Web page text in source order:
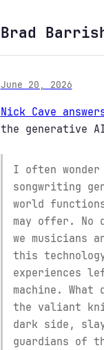
Brad
June 20, 2026
Nick Cave
the generative
I often wonder
songwriting
world
may offer.
we musicians
this
experiences
machine.
the valiant
dark side,
guardians of